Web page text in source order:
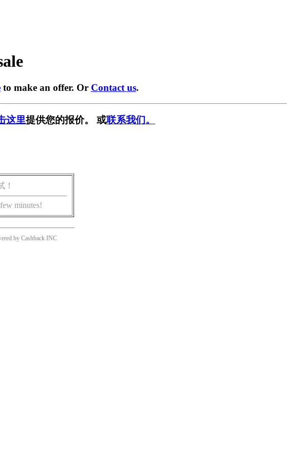
to make an offer. Or Contact us.
这里提供您的报价。 或联系我们。
！
minutes!
by Cashback INC